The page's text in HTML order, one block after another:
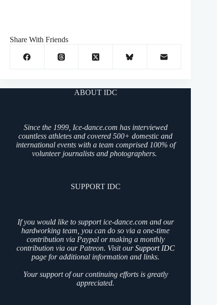
Share With Friends
ABOUT IDC
Since the 1999, Ice-dance.com has interviewed
countless athletes and covered 500+ domestic and
international events with a team comprised 100% of
volunteer journalists and photographers.
SUPPORT IDC
If you would like to support ice-dance.com and our
hardworking team, you can do so via a one-time
contribution via Paypal or making a monthly
contribution via our Patreon. Visit ourSupport IDC
page for additional information and links.
Your support of our continuing efforts is greatly
appreciated.